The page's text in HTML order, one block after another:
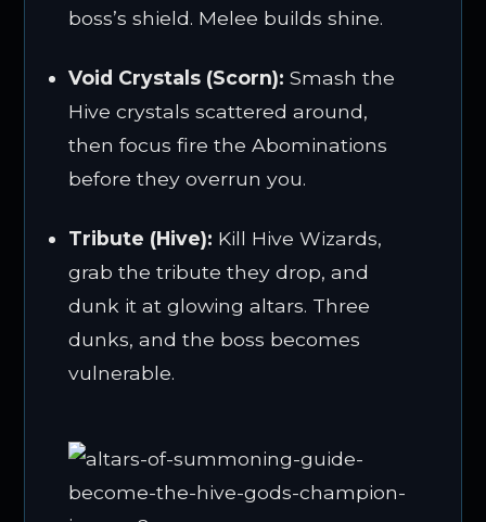
boss’s shield. Melee builds shine.
Void Crystals (Scorn): Smash the
Hive crystals scattered around,
then focus fire the Abominations
before they overrun you.
Tribute (Hive): Kill Hive Wizards,
grab the tribute they drop, and
dunk it at glowing altars. Three
dunks, and the boss becomes
vulnerable.